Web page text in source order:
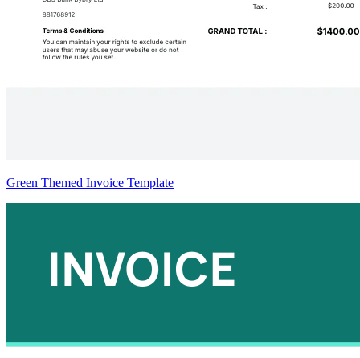
Green Themed Invoice Template